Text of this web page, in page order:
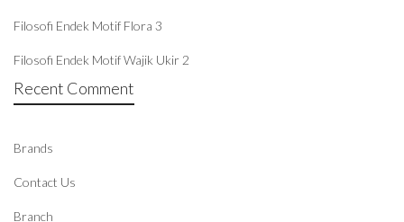
Filosofi Endek Motif Flora 3
Filosofi Endek Motif Wajik Ukir 2
Recent Comment
Brands
Contact Us
Branch